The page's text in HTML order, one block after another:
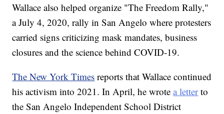
Wallace also helped organize "The Freedom Rally,"
a July 4, 2020, rally in San Angelo where protesters
carried signs criticizing mask mandates, business
closures and the science behind COVID-19.
The New York Times reports that Wallace continued
his activism into 2021. In April, he wrotea letterto
the San Angelo Independent School District